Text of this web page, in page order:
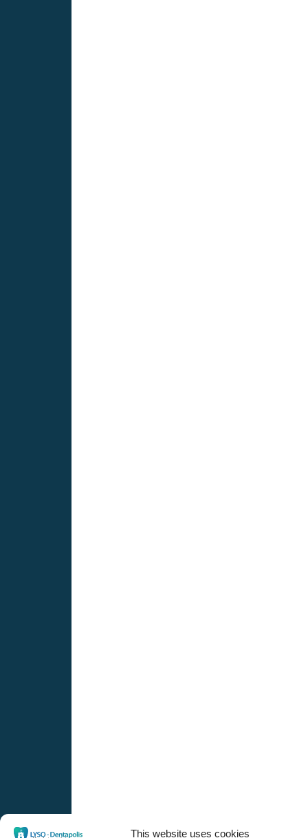
This website uses cookies